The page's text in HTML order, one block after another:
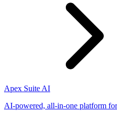
Apex Suite AI
AI-powered, all-in-one platform